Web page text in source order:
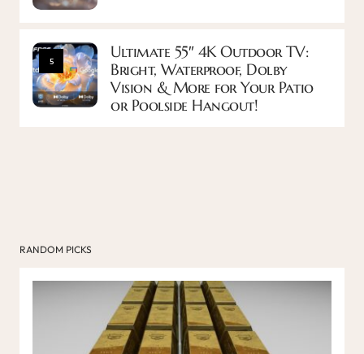
5
Ultimate 55″ 4K Outdoor TV:
Bright, Waterproof, Dolby
Vision & More for Your Patio
or Poolside Hangout!
RANDOM PICKS